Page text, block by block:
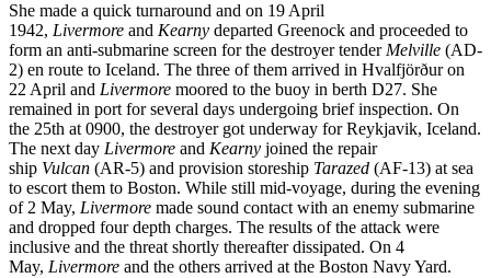
She made a quick turnaround and on 19 April
1942, Livermore and Kearny departed Greenock and proceeded to
form an anti-submarine screen for the destroyer tender Melville (AD-
2) en route to Iceland. The three of them arrived in Hvalfjörður on
22 April and Livermore moored to the buoy in berth D27. She
remained in port for several days undergoing brief inspection. On
the 25th at 0900, the destroyer got underway for Reykjavik, Iceland.
The next day Livermore and Kearny joined the repair
ship Vulcan (AR-5) and provision storeship Tarazed (AF-13) at sea
to escort them to Boston. While still mid-voyage, during the evening
of 2 May, Livermore made sound contact with an enemy submarine
and dropped four depth charges. The results of the attack were
inclusive and the threat shortly thereafter dissipated. On 4
May, Livermore and the others arrived at the Boston Navy Yard.